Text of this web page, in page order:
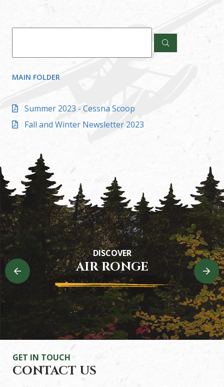
MAIN FOLDER
Summer 2023 - Cessna Scoop
Fall and Winter Newsletter 2023
DISCOVER
AIR RONGE
Heritage Trail
Experience the riverside beauty in Air Ronge
READ MORE
GET IN TOUCH
CONTACT US